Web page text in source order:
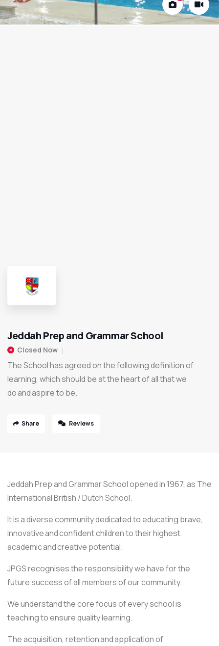
Jeddah Prep and Grammar School
Closed Now
The School has agreed on the following definition of
learning, which should be at the heart of all that we
do and aspire to be.
Share Reviews
Jeddah Prep and Grammar School opened in 1967, as The
International British / Dutch School.
It is a diverse community dedicated to educating brave,
innovative and confident children to their highest
academic and creative potential.
JPGS recognises the responsibility we have for the
future success of all members of our community.
We understand the core focus of every school is
teaching to ensure quality learning.
The acquisition, retention and application of